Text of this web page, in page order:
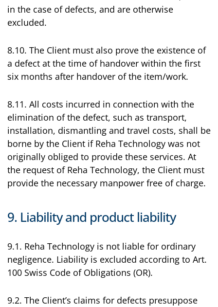
in the case of defects, and are otherwise
excluded.
8.10. The Client must also prove the existence of
a defect at the time of handover within the first
six months after handover of the item/work.
8.11. All costs incurred in connection with the
elimination of the defect, such as transport,
installation, dismantling and travel costs, shall be
borne by the Client if Reha Technology was not
originally obliged to provide these services. At
the request of Reha Technology, the Client must
provide the necessary manpower free of charge.
9. Liability and product liability
9.1. Reha Technology is not liable for ordinary
negligence. Liability is excluded according to Art.
100 Swiss Code of Obligations (OR).
9.2. The Client’s claims for defects presuppose